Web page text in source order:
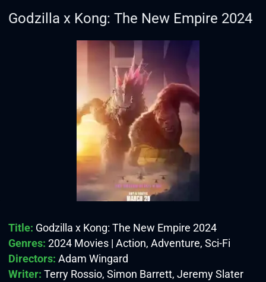
Godzilla x Kong: The New Empire 2024
Title: Godzilla x Kong: The New Empire 2024
Genres: 2024 Movies | Action, Adventure, Sci-Fi
Directors: Adam Wingard
Writer: Terry Rossio, Simon Barrett, Jeremy Slater